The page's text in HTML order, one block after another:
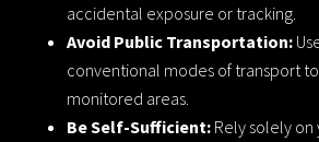
accidental exposure or tracking.
Avoid Public Transportation:
conventional modes of transport
monitored areas.
Be Self-Sufficient:Rely solely on